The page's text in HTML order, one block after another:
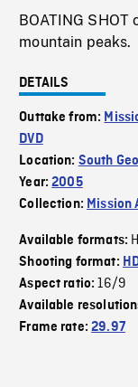
BOATING
mountain peaks.
DETAILS
Outtake from:
DVD
Location: South
Year:2005
Collection: Mission
Available formats:
Shooting format:
Aspect ratio:16/9
Available
Frame rate:29.97